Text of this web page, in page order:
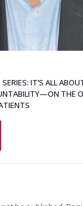
IT’S ALL
THE